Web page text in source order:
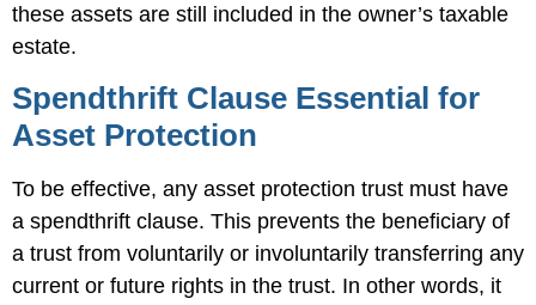
these assets are still included in the owner’s taxable
estate.
Spendthrift Clause Essential for
Asset Protection
To be effective, any asset protection trust must have
a spendthrift clause. This prevents the beneficiary of
a trust from voluntarily or involuntarily transferring any
current or future rights in the trust. In other words, it